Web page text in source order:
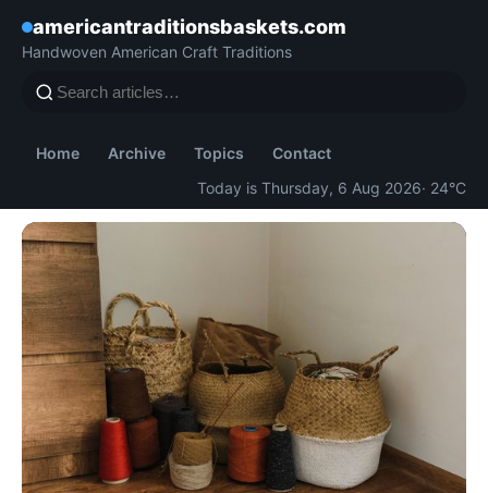
americantraditionsbaskets.com
Handwoven American Craft Traditions
Home Archive Topics
Contact
Today is Thursday, 6 Aug 2026· 24°C